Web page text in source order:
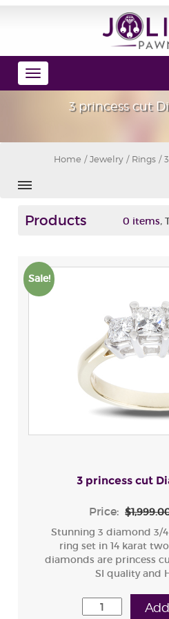
Toggle
navigation
3 princess cut
Home / Jewelry/ Rings/ 3
Products 0 items,
Sale!
3 princess cut
Price:
Stunning 3 diamond 3/
ring set in 14 karat
diamonds are princess
SI quality and